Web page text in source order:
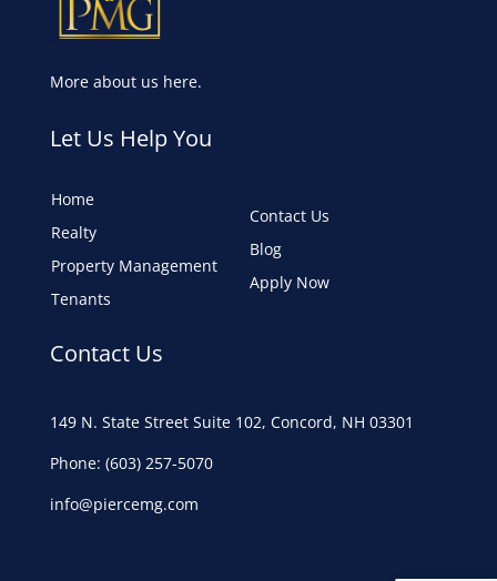
More about us here.
Let Us Help You
Home
Realty
Property Management
Tenants
Contact Us
Blog
Apply Now
Contact Us
149 N. State Street Suite 102, Concord, NH 03301
Phone: (603) 257-5070
info@piercemg.com